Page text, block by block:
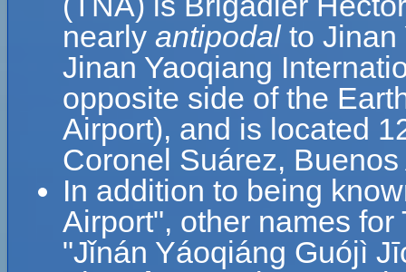
nearly antipodalto Jinan
Jinan Yaoqiang
opposite side of the
Airport), and is located
Coronel Suárez,
In addition to being
Airport", other names
"Jǐnán Yáoqiáng Guójì